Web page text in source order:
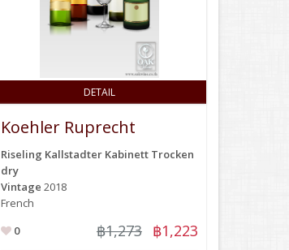
DETAIL
Koehler Ruprecht
Riseling Kallstadter Kabinett Trocken
dry
Vintage2018
French
0
฿1,273 ฿1,223